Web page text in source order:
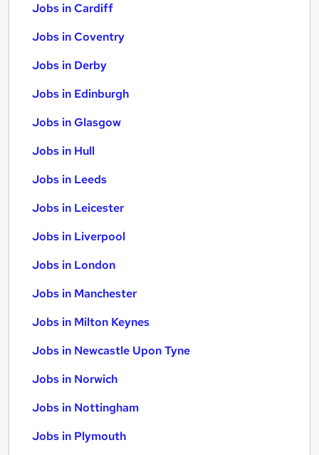
Jobs in Cardiff
Jobs in Coventry
Jobs in Derby
Jobs in Edinburgh
Jobs in Glasgow
Jobs in Hull
Jobs in Leeds
Jobs in Leicester
Jobs in Liverpool
Jobs in London
Jobs in Manchester
Jobs in Milton Keynes
Jobs in Newcastle Upon Tyne
Jobs in Norwich
Jobs in Nottingham
Jobs in Plymouth